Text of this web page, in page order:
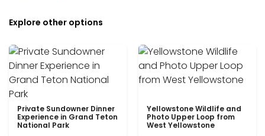
Explore other options
Private Sundowner Dinner
Experience in Grand Teton
National Park
Yellowstone Wildlife and
Photo Upper Loop from
West Yellowstone